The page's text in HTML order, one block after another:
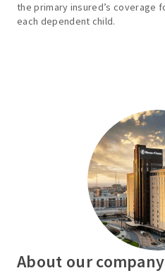
the primary insured’s coverage
each dependent child.
About our company